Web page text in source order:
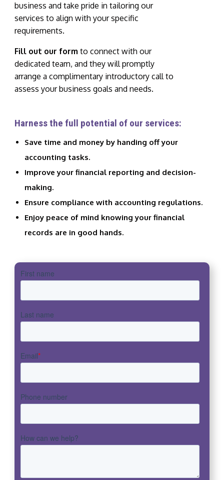
business and take pride in tailoring our
services to align with your specific
requirements.
Fill out our form to connect with our
dedicated team, and they will promptly
arrange a complimentary introductory call to
assess your business goals and needs.
Harness the full potential of our services:
Save time and money by handing off your
accounting tasks.
Improve your financial reporting and decision-
making.
Ensure compliance with accounting regulations.
Enjoy peace of mind knowing your financial
records are in good hands.